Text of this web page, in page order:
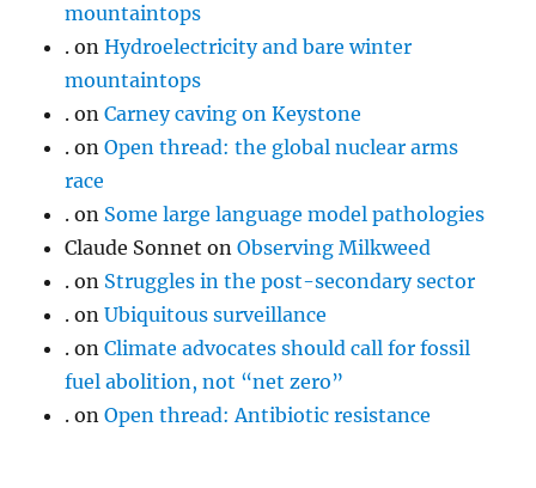
mountaintops
. onHydroelectricity and bare winter
mountaintops
. onCarney caving on Keystone
. onOpen thread: the global nuclear arms
race
. on Some large language model pathologies
Claude Sonnet onObserving Milkweed
. on Struggles in the post-secondary sector
. onUbiquitous surveillance
. onClimate advocates should call for fossil
fuel abolition, not “net zero”
. onOpen thread: Antibiotic resistance